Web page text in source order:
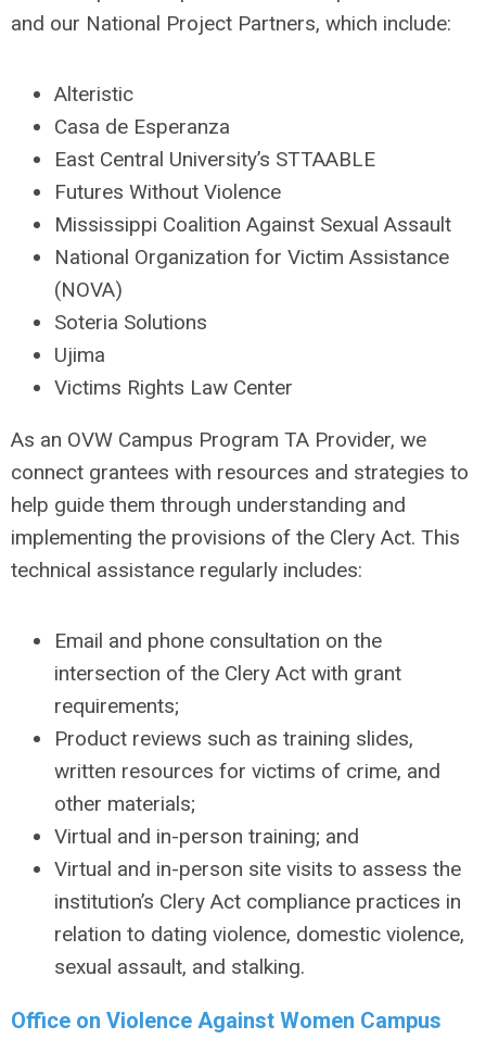
and our National Project Partners, which include:
Alteristic
Casa de Esperanza
East Central University’s STTAABLE
Futures Without Violence
Mississippi Coalition Against Sexual Assault
National Organization for Victim Assistance
(NOVA)
Soteria Solutions
Ujima
Victims Rights Law Center
As an OVW Campus Program TA Provider, we
connect grantees with resources and strategies to
help guide them through understanding and
implementing the provisions of the Clery Act. This
technical assistance regularly includes:
Email and phone consultation on the
intersection of the Clery Act with grant
requirements;
Product reviews such as training slides,
written resources for victims of crime, and
other materials;
Virtual and in-person training; and
Virtual and in-person site visits to assess the
institution’s Clery Act compliance practices in
relation to dating violence, domestic violence,
sexual assault, and stalking.
Office on Violence Against Women Campus